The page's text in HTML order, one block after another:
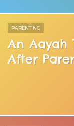
PARENTING
An Aayah
After